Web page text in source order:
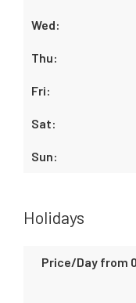
Holidays